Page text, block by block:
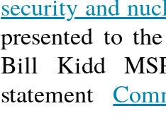
presented to
Bill Kidd
statement